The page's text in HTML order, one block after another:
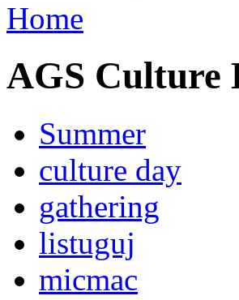
Home
AGS Culture
Summer
culture day
gathering
listuguj
micmac